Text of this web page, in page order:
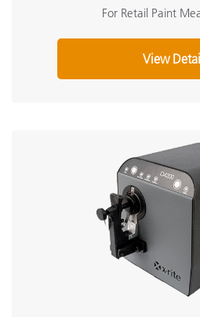
For Retail Paint
View